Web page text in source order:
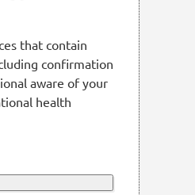
that contain
confirmation
aware of your
health